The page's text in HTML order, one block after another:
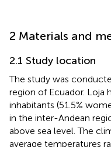
2 Materials and
2.1 Study location
The study was
region of Ecuador. Loja
inhabitants (51.5%
in the inter-Andean
above sea level. The
average temperatures